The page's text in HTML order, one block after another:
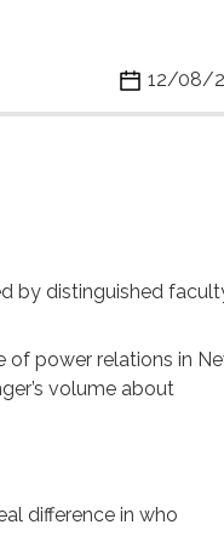
12/08/
by distinguished
of power relations in
volume about
difference in who